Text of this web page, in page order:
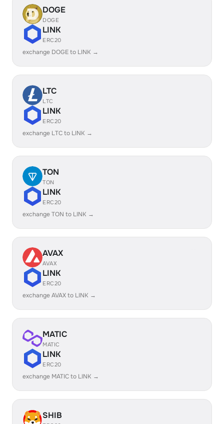
DOGE
DOGE
LINK
ERC20
exchange DOGE to LINK →
LTC
LTC
LINK
ERC20
exchange LTC to LINK →
TON
TON
LINK
ERC20
exchange TON to LINK →
AVAX
AVAX
LINK
ERC20
exchange AVAX to LINK →
MATIC
MATIC
LINK
ERC20
exchange MATIC to LINK →
SHIB